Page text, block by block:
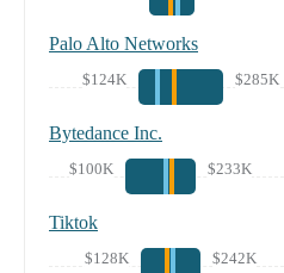
Palo Alto Networks
$124K $285K
Bytedance Inc.
$100K $233K
Tiktok
$128K $242K